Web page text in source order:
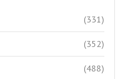
(331)
(352)
(488)